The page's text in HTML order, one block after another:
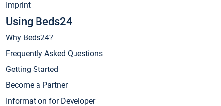
Imprint
Using Beds24
Why Beds24?
Frequently Asked Questions
Getting Started
Become a Partner
Information for Developer